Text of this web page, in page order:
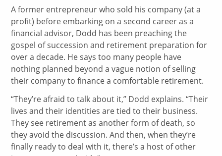
A former entrepreneur who sold his company (at a
profit) before embarking on a second career as a
financial advisor, Dodd has been preaching the
gospel of succession and retirement preparation for
over a decade. He says too many people have
nothing planned beyond a vague notion of selling
their company to finance a comfortable retirement.
“They’re afraid to talk about it,” Dodd explains. “Their
lives and their identities are tied to their business.
They see retirement as another form of death, so
they avoid the discussion. And then, when they’re
finally ready to deal with it, there’s a host of other